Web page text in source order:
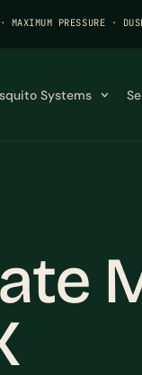
MAXIMUM PRESSURE ·
Systems